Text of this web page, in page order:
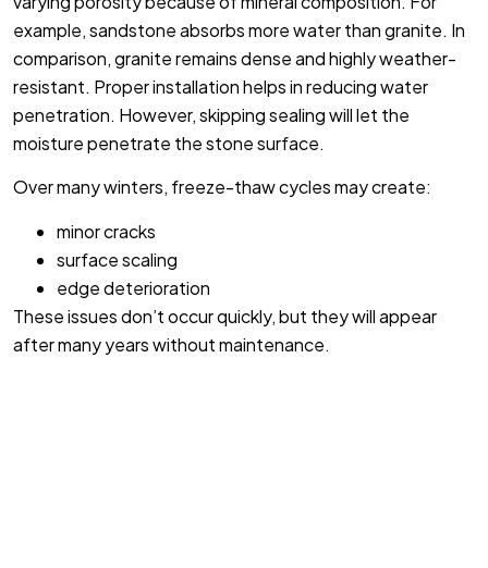
example, sandstone absorbs more water than granite. In
comparison, granite remains dense and highly weather-
resistant. Proper installation helps in reducing water
penetration. However, skipping sealing will let the
moisture penetrate the stone surface.
Over many winters, freeze-thaw cycles may create:
minor cracks
surface scaling
edge deterioration
These issues don’t occur quickly, but they will appear
after many years without maintenance.